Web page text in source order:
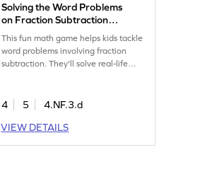
Solving the Word Problems
on Fraction Subtraction
Game
This fun math game helps kids tackle
word problems involving fraction
subtraction. They'll solve real-life
through various problems, they'll gain
improve their math abilities. Perfect
4 5
4.NF.3.d
VIEW DETAILS